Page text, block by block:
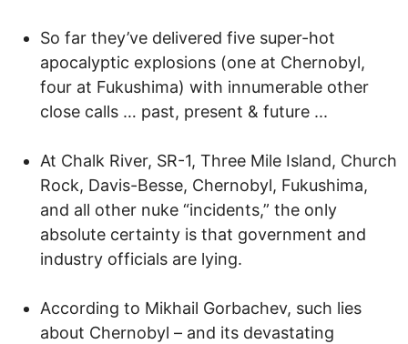
So far they’ve delivered five super-hot
apocalyptic explosions (one at Chernobyl,
four at Fukushima) with innumerable other
close calls … past, present & future ...
At Chalk River, SR-1, Three Mile Island, Church
Rock, Davis-Besse, Chernobyl, Fukushima,
and all other nuke “incidents,” the only
absolute certainty is that government and
industry officials are lying.
According to Mikhail Gorbachev, such lies
about Chernobyl – and its devastating